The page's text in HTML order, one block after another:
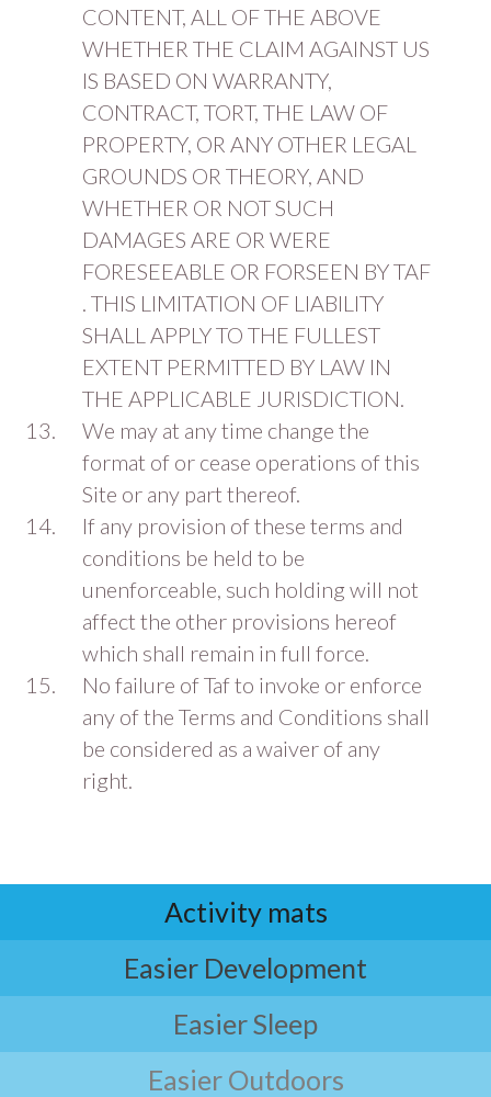
CONTENT, ALL OF THE ABOVE
WHETHER THE CLAIM AGAINST US
IS BASED ON WARRANTY,
CONTRACT, TORT, THE LAW OF
PROPERTY, OR ANY OTHER LEGAL
GROUNDS OR THEORY, AND
WHETHER OR NOT SUCH
DAMAGES ARE OR WERE
FORESEEABLE OR FORSEEN BY TAF
. THIS LIMITATION OF LIABILITY
SHALL APPLY TO THE FULLEST
EXTENT PERMITTED BY LAW IN
THE APPLICABLE JURISDICTION.
We may at any time change the
format of or cease operations of this
Site or any part thereof.
If any provision of these terms and
conditions be held to be
unenforceable, such holding will not
affect the other provisions hereof
which shall remain in full force.
No failure of Taf to invoke or enforce
any of the Terms and Conditions shall
be considered as a waiver of any
right.
Activity mats
Easier Development
Easier Sleep
Easier Outdoors